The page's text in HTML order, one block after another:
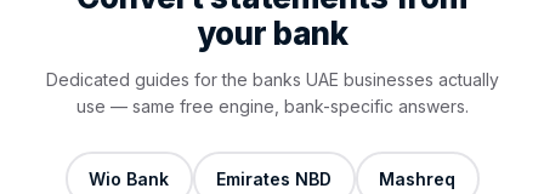
your bank
Dedicated guides for the banks UAE businesses actually
use — same free engine, bank-specific answers.
Wio Bank Emirates NBD Mashreq